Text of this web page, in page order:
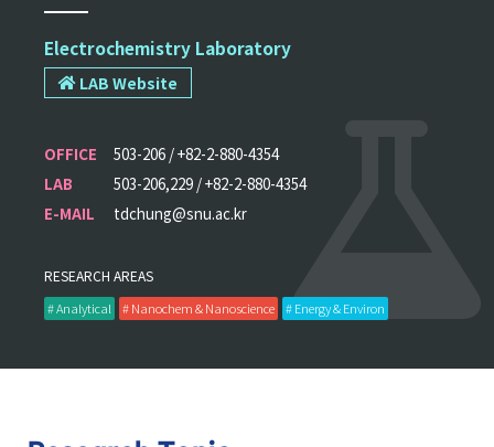
Electrochemistry Laboratory
LAB Website
OFFICE
503-206 / +82-2-880-4354
LAB
503-206,229 / +82-2-880-4354
E-MAIL
tdchung@snu.ac.kr
RESEARCH AREAS
# Analytical # Nanochem & Nanoscience # Energy & Environ